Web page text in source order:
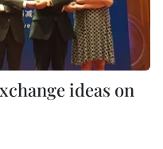
ideas on